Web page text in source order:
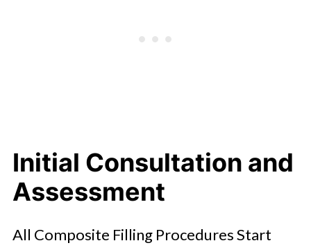
Initial Consultation and
Assessment
All Composite Filling Procedures Start